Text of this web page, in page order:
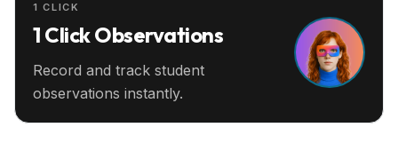
1 CLICK
1 Click Observations
Record and track student
observations instantly.